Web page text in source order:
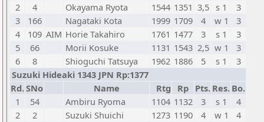
2
4 Okayama Ryota 1544 1351 3,5 s 1
3
3
166 Nagataki Kota 1999 1709 4 w 1
3
4
109 AIM Horie Takahiro 1761 1477 3 s 1
3
5
66 Morii Kosuke 1131 1543 2,5 w 1
3
6
8 Shioguchi Tatsuya 1962 1886 5 s 1
3
Suzuki Hideaki 1343 JPN Rp:1377
Rd.SNo Name Rtg Rp Pts. Res. Bo.
1
54 Ambiru Ryoma 1104 1132 3 s 1
4
2
2 Suzuki Shuichi 1273 1190 4 w 1
4